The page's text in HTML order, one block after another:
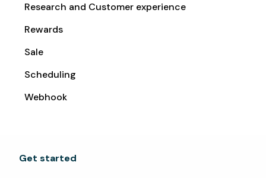
Research and Customer experience
Rewards
Sale
Scheduling
Webhook
Get started